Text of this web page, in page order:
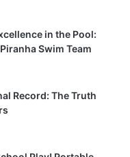
in the Pool:
Swim Team
Record: The Truth